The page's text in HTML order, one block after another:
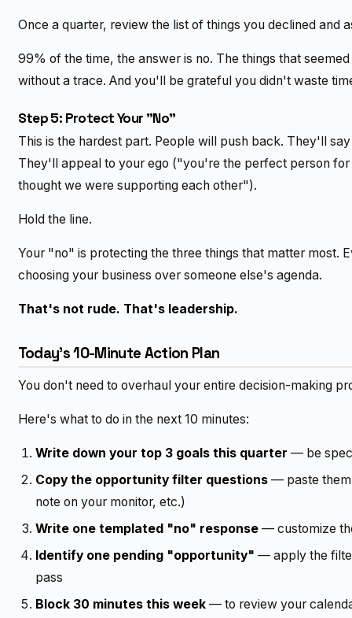
Once a quarter, review the list of things you declined and
99% of the time, the answer is no. The things that
without a trace. And you'll be grateful you didn't waste
Step 5: Protect Your "No"
This is the hardest part. People will push back. They'll
They'll appeal to your ego ("you're the perfect person
thought we were supporting each other").
Hold the line.
Your "no" is protecting the three things that matter most.
choosing your business over someone else's agenda.
That's not rude. That's leadership.
Today's 10-Minute Action Plan
You don't need to overhaul your entire decision-making
Here's what to do in the next 10 minutes:
Write down your top 3 goals this quarter — be
Copy the opportunity filter questions — paste them
note on your monitor, etc.)
Write one templated "no" response — customize
Identify one pending "opportunity" — apply the
pass
Block 30 minutes this week — to review your